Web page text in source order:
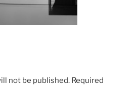
not be published. Required